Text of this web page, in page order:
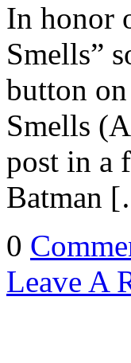
In honor
Smells”
button
Smells
post in a
Batman
0
Leave A